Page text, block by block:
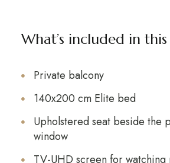
What’s included in this
Private balcony
140x200 cm Elite bed
Upholstered seat beside the
window
TV-UHD screen for